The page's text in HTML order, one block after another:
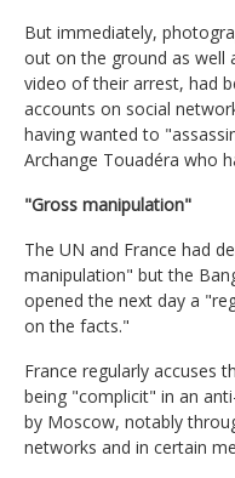
But immediately,
out on the ground as well
video of their arrest, had
accounts on social
having wanted to
Archange Touadéra who
"Gross manipulation"
The UN and France had
manipulation" but the
opened the next day a
on the facts."
France regularly accuses
being "complicit" in an
by Moscow, notably
networks and in certain